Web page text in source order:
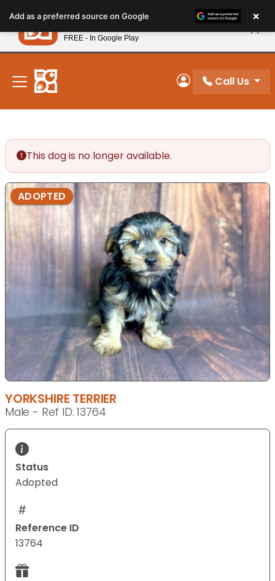
note:
This
website
includes
accessibility
system.
New! Subscribe and Save 10%
My Account
Call Us
This dog is no longer available.
ADOPTED
YORKSHIRE TERRIER
Male - Ref ID: 13764
Status
Adopted
Reference ID
13764
Add as a preferred source on Google ×
Petland
FREE - In Google Play